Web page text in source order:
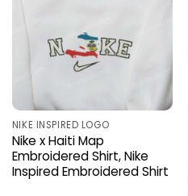
NIKE INSPIRED LOGO
Nike x Haiti Map
Embroidered Shirt, Nike
Inspired Embroidered Shirt